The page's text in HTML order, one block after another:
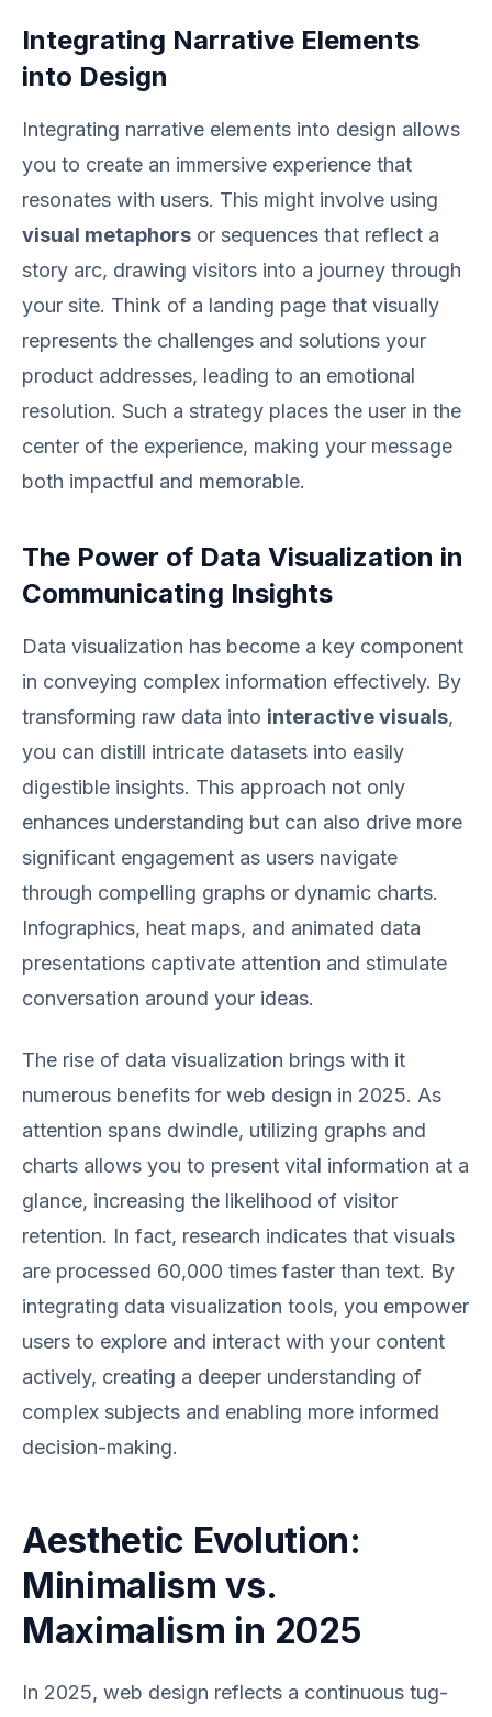
Integrating Narrative Elements
into Design
Integrating narrative elements into design allows
you to create an immersive experience that
resonates with users. This might involve using
visual metaphors or sequences that reflect a
story arc, drawing visitors into a journey through
your site. Think of a landing page that visually
represents the challenges and solutions your
product addresses, leading to an emotional
resolution. Such a strategy places the user in the
center of the experience, making your message
both impactful and memorable.
The Power of Data Visualization in
Communicating Insights
Data visualization has become a key component
in conveying complex information effectively. By
transforming raw data into interactive visuals,
you can distill intricate datasets into easily
digestible insights. This approach not only
enhances understanding but can also drive more
significant engagement as users navigate
through compelling graphs or dynamic charts.
Infographics, heat maps, and animated data
presentations captivate attention and stimulate
conversation around your ideas.
The rise of data visualization brings with it
numerous benefits for web design in 2025. As
attention spans dwindle, utilizing graphs and
charts allows you to present vital information at a
glance, increasing the likelihood of visitor
retention. In fact, research indicates that visuals
are processed 60,000 times faster than text. By
integrating data visualization tools, you empower
users to explore and interact with your content
actively, creating a deeper understanding of
complex subjects and enabling more informed
decision-making.
Aesthetic Evolution:
Minimalism vs.
Maximalism in 2025
In 2025, web design reflects a continuous tug-